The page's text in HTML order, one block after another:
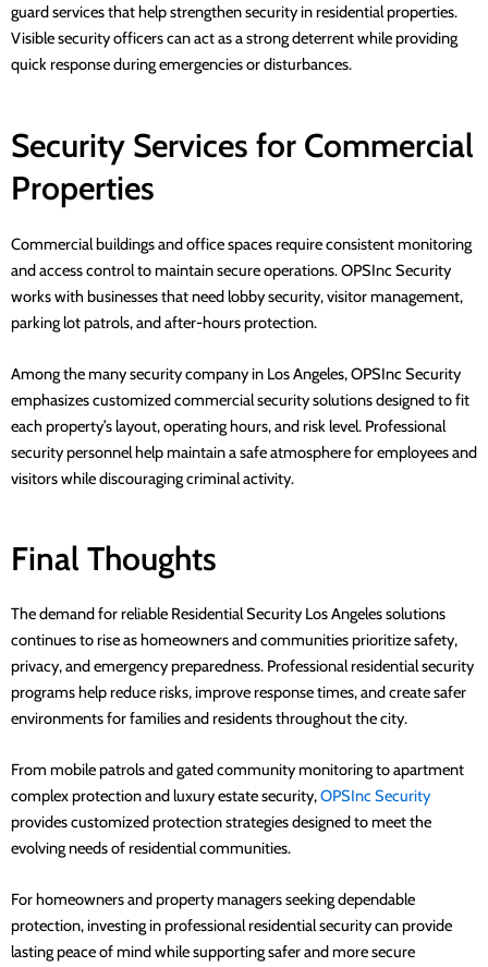
guard services that help strengthen security in residential properties.
Visible security officers can act as a strong deterrent while providing
quick response during emergencies or disturbances.
Security Services for Commercial
Properties
Commercial buildings and office spaces require consistent monitoring
and access control to maintain secure operations.OPSInc Security
works with businesses that need lobby security, visitor management,
parking lot patrols, and after-hours protection.
Among the many security company in Los Angeles,OPSInc Security
emphasizes customized commercial security solutions designed to fit
each property’s layout, operating hours, and risk level. Professional
security personnel help maintain a safe atmosphere for employees and
visitors while discouraging criminal activity.
Final Thoughts
The demand for reliable Residential Security Los Angeles solutions
continues to rise as homeowners and communities prioritize safety,
privacy, and emergency preparedness. Professional residential security
programs help reduce risks, improve response times, and create safer
environments for families and residents throughout the city.
From mobile patrols and gated community monitoring to apartment
complex protection and luxury estate security,OPSInc Security
provides customized protection strategies designed to meet the
evolving needs of residential communities.
For homeowners and property managers seeking dependable
protection, investing in professional residential security can provide
lasting peace of mind while supporting safer and more secure